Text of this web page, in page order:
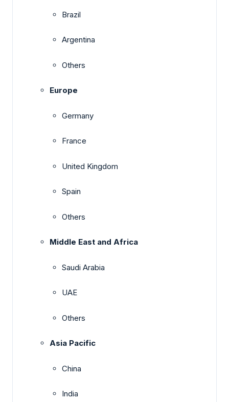
Brazil
Argentina
Others
Europe
Germany
France
United Kingdom
Spain
Others
Middle East and Africa
Saudi Arabia
UAE
Others
Asia Pacific
China
India